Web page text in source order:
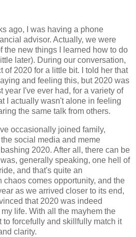
ago, I was having a phone
advisor. Actually, we were
the new things I learned how to do
later). During our conversation,
of 2020 for a little bit. I told her that
and feeling this, but 2020 was
year I've ever had, for a variety of
I actually wasn't alone in feeling
the same talk from others.
occasionally joined family,
social media and meme
2020. After all, there can be
generally speaking, one hell of
and that's quite an
chaos comes opportunity, and the
as we arrived closer to its end,
that 2020 was indeed
life. With all the mayhem the
to forcefully and skillfully match it
clarity.